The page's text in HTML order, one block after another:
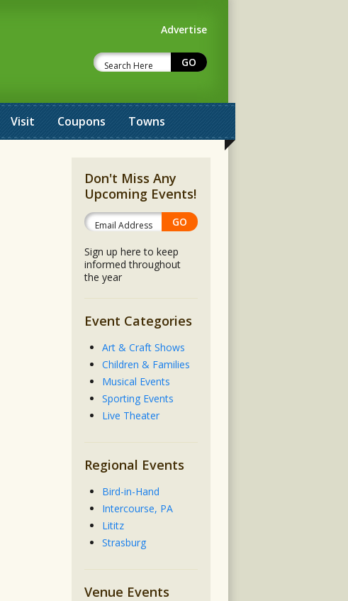
Advertise
Visit Coupons Towns
Don't Miss Any
Upcoming Events!
Sign up here to keep
informed throughout
the year
Event Categories
Art & Craft Shows
Children & Families
Musical Events
Sporting Events
Live Theater
Regional Events
Bird-in-Hand
Intercourse, PA
Lititz
Strasburg
Venue Events